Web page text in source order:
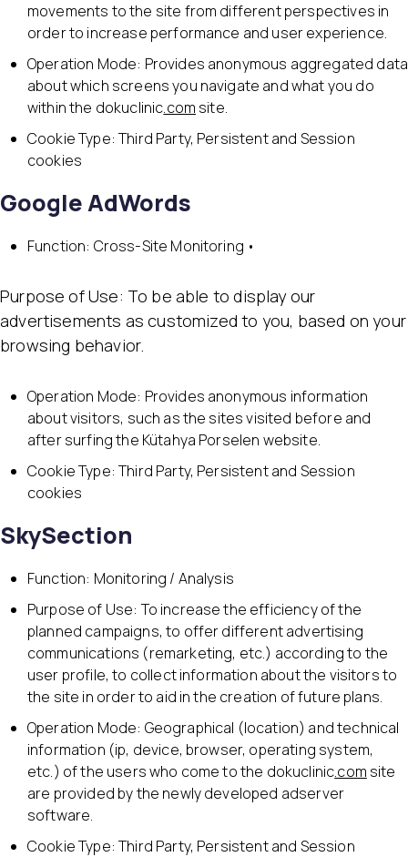
movements to the site from different perspectives in
order to increase performance and user experience.
Operation Mode: Provides anonymous aggregated data
about which screens you navigate and what you do
within the dokuclinic.com site.
Cookie Type: Third Party, Persistent and Session
cookies
Google AdWords
Function: Cross-Site Monitoring •
Purpose of Use: To be able to display our
advertisements as customized to you, based on your
browsing behavior.
Operation Mode: Provides anonymous information
about visitors, such as the sites visited before and
after surfing the Kütahya Porselen website.
Cookie Type: Third Party, Persistent and Session
cookies
SkySection
Function: Monitoring / Analysis
Purpose of Use: To increase the efficiency of the
planned campaigns, to offer different advertising
communications (remarketing, etc.) according to the
user profile, to collect information about the visitors to
the site in order to aid in the creation of future plans.
Operation Mode: Geographical (location) and technical
information (ip, device, browser, operating system,
etc.) of the users who come to the dokuclinic.com site
are provided by the newly developed adserver
software.
Cookie Type: Third Party, Persistent and Session